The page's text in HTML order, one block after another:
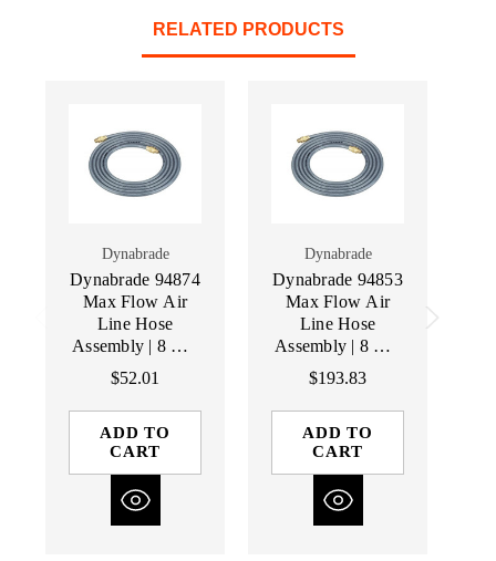
RELATED PRODUCTS
Dynabrade
Dynabrade 94874
Max Flow Air
Line Hose
Assembly | 8 mm
I.D Line | 5'
Length | Male /
Male Fittings
$52.01
ADD TO
CART
Dynabrade
Dynabrade 94853
Max Flow Air
Line Hose
Assembly | 8 mm
I.D Line | 50'
Length | Male /
Male Fittings
$193.83
ADD TO
CART